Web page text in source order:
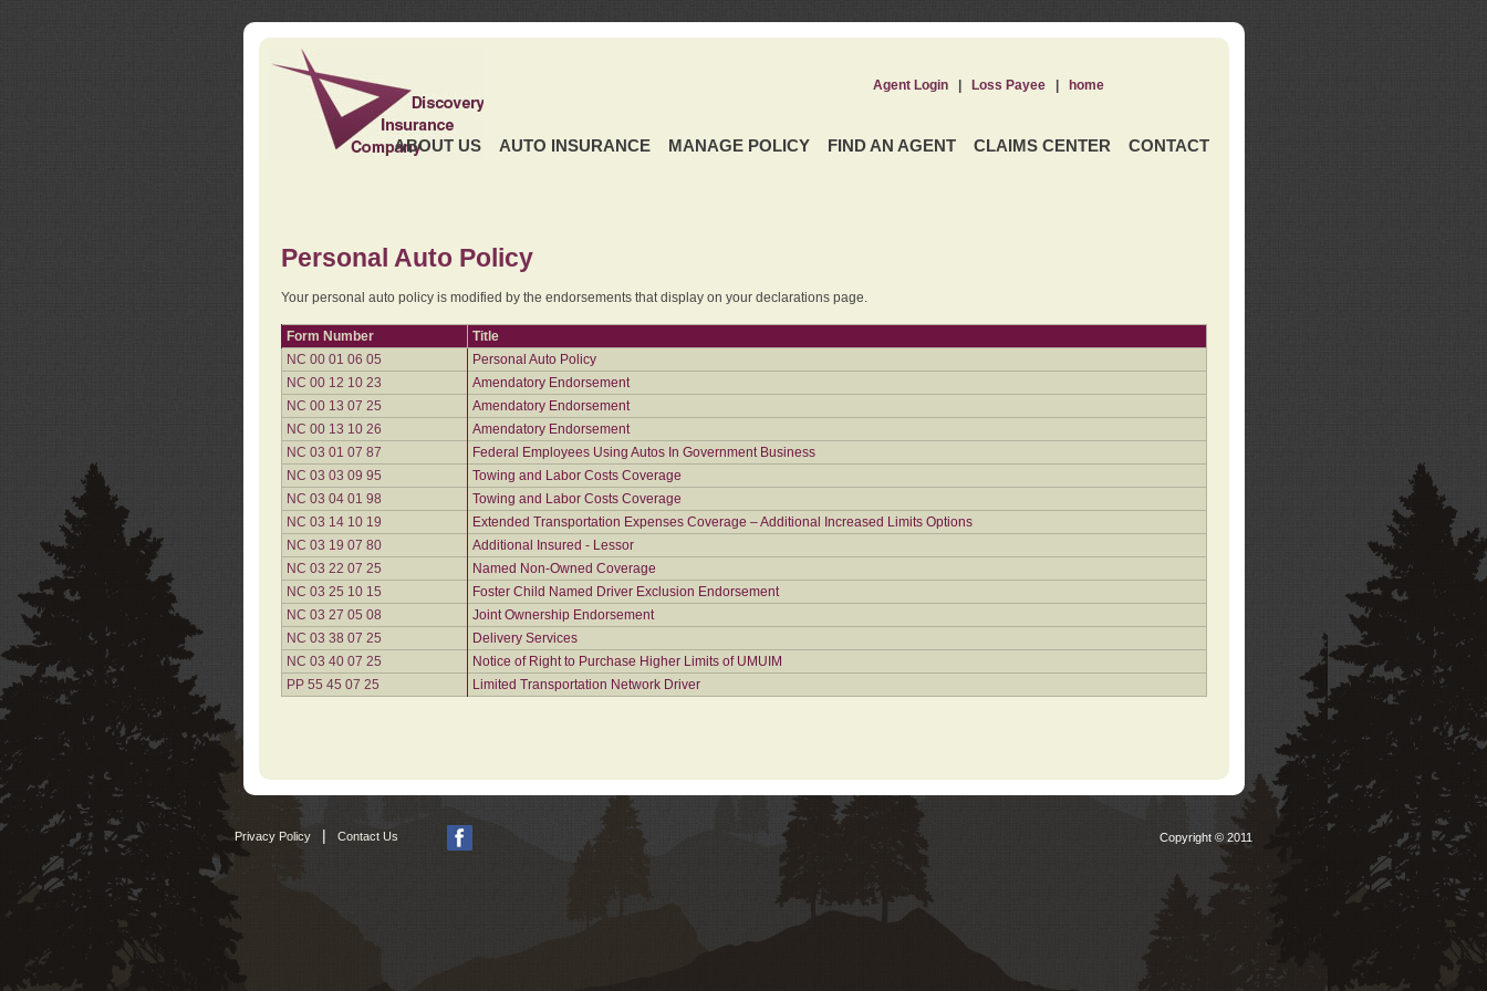
ABOUT US AUTO INSURANCE MANAGE POLICY FIND AN AGENT CLAIMS CENTER CONTACT
Agent Login| Loss Payee| home
Personal Auto Policy
Your personal auto policy is modified by the endorsements that display on your declarations page.
Form Number
Title
NC 00 01 06 05
Personal Auto Policy
NC 00 12 10 23
Amendatory Endorsement
NC 00 13 07 25
Amendatory Endorsement
NC 00 13 10 26
Amendatory Endorsement
NC 03 01 07 87
Federal Employees Using Autos In Government Business
NC 03 03 09 95
Towing and Labor Costs Coverage
NC 03 04 01 98
Towing and Labor Costs Coverage
NC 03 14 10 19
Extended Transportation Expenses Coverage – Additional Increased Limits Options
NC 03 19 07 80
Additional Insured - Lessor
NC 03 22 07 25
Named Non-Owned Coverage
NC 03 25 10 15
Foster Child Named Driver Exclusion Endorsement
NC 03 27 05 08
Joint Ownership Endorsement
NC 03 38 07 25
Delivery Services
NC 03 40 07 25
Notice of Right to Purchase Higher Limits of UMUIM
PP 55 45 07 25
Limited Transportation Network Driver
Privacy Policy | Contact Us Copyright © 2011